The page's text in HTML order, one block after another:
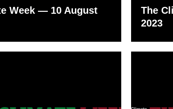
Week — 10 August
The
2023